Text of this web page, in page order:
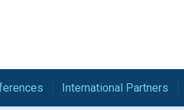
International Partners